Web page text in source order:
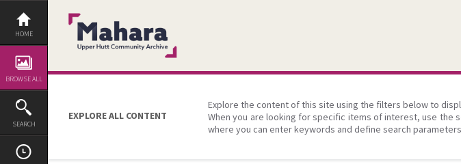
Skip
content
HOME
BROWSE ALL
SEARCH
EXPLORE ALL CONTENT
Explore the content of this site using the filters below to
When you are looking for specific items of interest, use the
where you can enter keywords and define search